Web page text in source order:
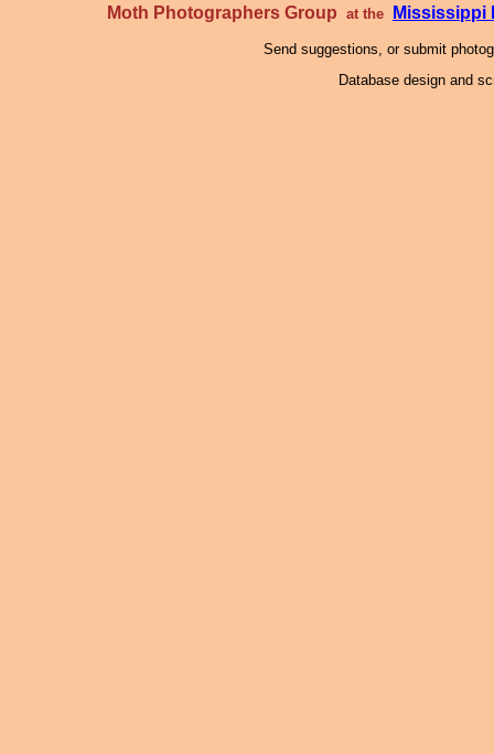
Moth Photographers Group at the Mississippi
Send suggestions, or submit
Database design and